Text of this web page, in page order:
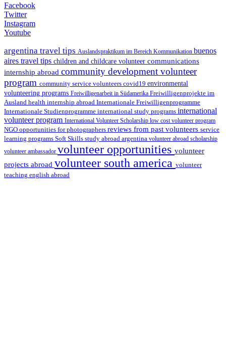
Facebook
Twitter
Instagram
Youtube
argentina travel tips Auslandspraktikum im Bereich Kommunikation buenos
aires travel tips children and childcare volunteer communications
internship abroad community development volunteer
program community service volunteers covid19 environmental
volunteering programs Freiwilligenarbeit in Südamerika Freiwilligenprojekte im
Ausland health internship abroad Internationale Freiwilligenprogramme
Internationale Studienprogramme international study programs international
volunteer program International Volunteer Scholarship low cost volunteer program
NGO opportunities for photographers reviews from past volunteers service
learning programs Soft Skills study abroad argentina volunteer abroad scholarship
volunteer ambassador volunteer opportunities volunteer
projects abroad volunteer south america volunteer
teaching english abroad